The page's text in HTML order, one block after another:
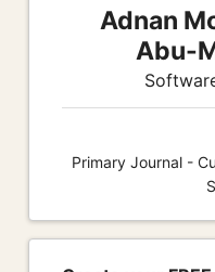
Adnan
Abu-
Primary Journal -